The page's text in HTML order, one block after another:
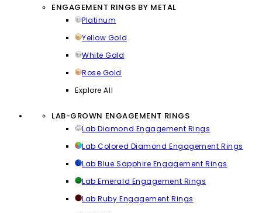
ENGAGEMENT RINGS BY METAL
Platinum
Yellow Gold
White Gold
Rose Gold
Explore All
LAB-GROWN ENGAGEMENT RINGS
Lab Diamond Engagement Rings
Lab Colored Diamond Engagement Rings
Lab Blue Sapphire Engagement Rings
Lab Emerald Engagement Rings
Lab Ruby Engagement Rings